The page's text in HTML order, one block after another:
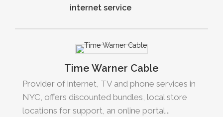
internet service
Time Warner Cable
Provider of internet, TV and phone services in
NYC, offers discounted bundles, local store
locations for support, an online portal...